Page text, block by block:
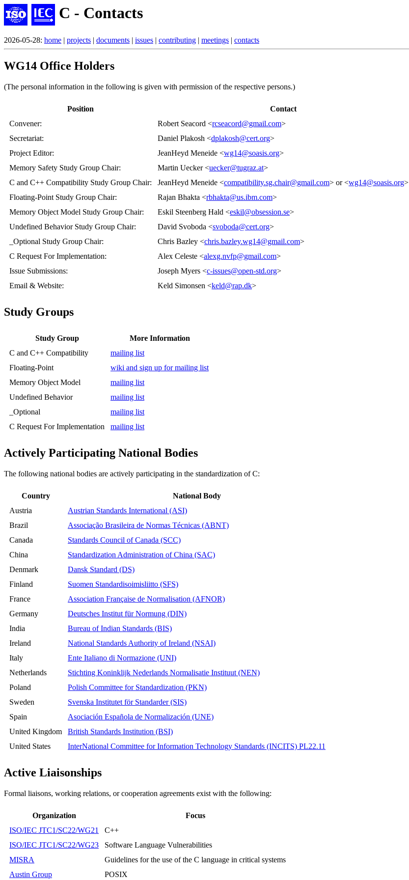
C - Contacts
2026-05-28: home | projects | documents | issues | contributing | meetings | contacts
WG14 Office Holders
(The personal information in the following is given with permission of the respective persons.)
Position
Contact
Convener: Robert Seacord <rcseacord@gmail.com>
Secretariat: Daniel Plakosh <dplakosh@cert.org>
Project Editor: JeanHeyd Meneide <wg14@soasis.org>
Memory Safety Study Group Chair: Martin Uecker <uecker@tugraz.at>
C and C++ Compatibility Study Group Chair: JeanHeyd Meneide <compatibility.sg.chair@gmail.com> or <wg14@soasis.org>
Floating-Point Study Group Chair: Rajan Bhakta <rbhakta@us.ibm.com>
Memory Object Model Study Group Chair: Eskil Steenberg Hald <eskil@obsession.se>
Undefined Behavior Study Group Chair: David Svoboda <svoboda@cert.org>
_Optional Study Group Chair: Chris Bazley <chris.bazley.wg14@gmail.com>
C Request For Implementation: Alex Celeste <alexg.nvfp@gmail.com>
Issue Submissions: Joseph Myers <c-issues@open-std.org>
Email & Website: Keld Simonsen <keld@rap.dk>
Study Groups
Study Group
More Information
C and C++ Compatibility
mailing list
Floating-Point
wiki and sign up for mailing list
Memory Object Model
mailing list
Undefined Behavior
mailing list
_Optional
mailing list
C Request For Implementation
mailing list
Actively Participating National Bodies
The following national bodies are actively participating in the standardization of C:
Country
National Body
Austria
Austrian Standards International (ASI)
Brazil
Associação Brasileira de Normas Técnicas (ABNT)
Canada
Standards Council of Canada (SCC)
China
Standardization Administration of China (SAC)
Denmark
Dansk Standard (DS)
Finland
Suomen Standardisoimisliitto (SFS)
France
Association Française de Normalisation (AFNOR)
Germany
Deutsches Institut für Normung (DIN)
India
Bureau of Indian Standards (BIS)
Ireland
National Standards Authority of Ireland (NSAI)
Italy
Ente Italiano di Normazione (UNI)
Netherlands
Stichting Koninklijk Nederlands Normalisatie Instituut (NEN)
Poland
Polish Committee for Standardization (PKN)
Sweden
Svenska Institutet för Standarder (SIS)
Spain
Asociación Española de Normalización (UNE)
United Kingdom
British Standards Institution (BSI)
United States
InterNational Committee for Information Technology Standards (INCITS) PL22.11
Active Liaisonships
Formal liaisons, working relations, or cooperation agreements exist with the following:
Organization
Focus
ISO/IEC JTC1/SC22/WG21
C++
ISO/IEC JTC1/SC22/WG23
Software Language Vulnerabilities
MISRA
Guidelines for the use of the C language in critical systems
Austin Group
POSIX